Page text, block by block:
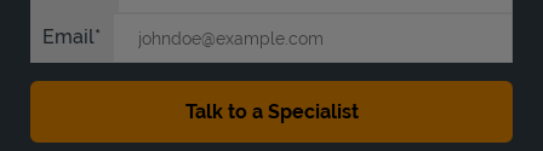
Email